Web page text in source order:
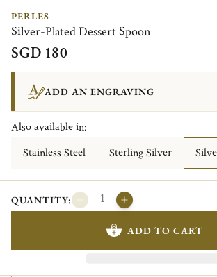
PERLES
Silver-Plated Dessert Spoon
SGD 180
ADD AN ENGRAVING
Also available in:
Stainless Steel
Sterling Silver
QUANTITY:
ADD TO CART